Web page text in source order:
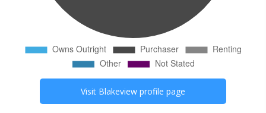
Visit Blakeview profile page